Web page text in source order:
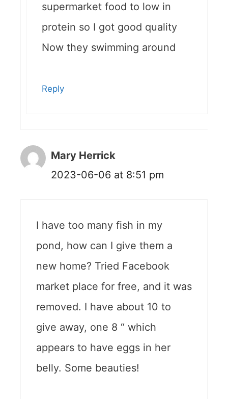
supermarket food to low in
protein so I got good quality
Now they swimming around
Reply
Mary Herrick
2023-06-06 at 8:51 pm
I have too many fish in my
pond, how can I give them a
new home? Tried Facebook
market place for free, and it was
removed. I have about 10 to
give away, one 8 “ which
appears to have eggs in her
belly. Some beauties!